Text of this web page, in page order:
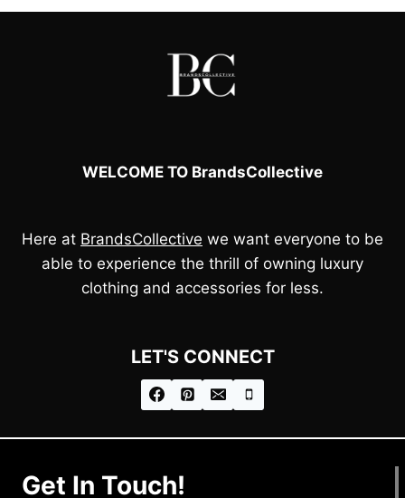
WELCOME TO BrandsCollective
Here at BrandsCollective we want everyone to be
able to experience the thrill of owning luxury
clothing and accessories for less.
LET'S CONNECT
Get In Touch!